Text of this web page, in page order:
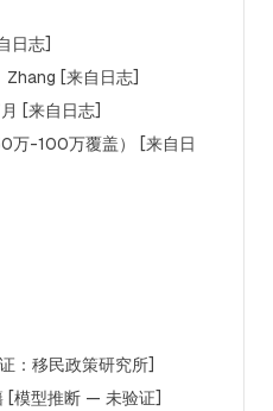
日志]
Zhang [来自日志]
[来自日志]
万-100万覆盖） [来自日
：移民政策研究所]
[模型推断 — 未验证]